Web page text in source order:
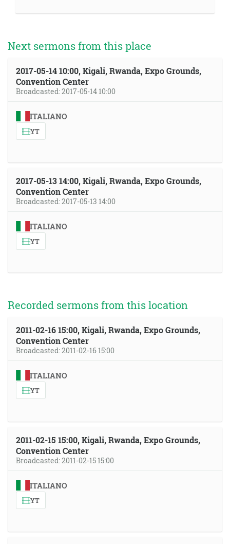
Next sermons from this place
2017-05-14 10:00, Kigali, Rwanda, Expo Grounds,
Convention Center
Broadcasted: 2017-05-14 10:00
ITALIANO
YT
2017-05-13 14:00, Kigali, Rwanda, Expo Grounds,
Convention Center
Broadcasted: 2017-05-13 14:00
ITALIANO
YT
Recorded sermons from this location
2011-02-16 15:00, Kigali, Rwanda, Expo Grounds,
Convention Center
Broadcasted: 2011-02-16 15:00
ITALIANO
YT
2011-02-15 15:00, Kigali, Rwanda, Expo Grounds,
Convention Center
Broadcasted: 2011-02-15 15:00
ITALIANO
YT